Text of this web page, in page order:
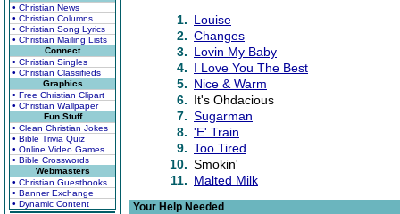
• Christian News
• Christian Columns
• Christian Song Lyrics
• Christian Mailing Lists
Connect
• Christian Singles
• Christian Classifieds
Graphics
• Free Christian Clipart
• Christian Wallpaper
Fun Stuff
• Clean Christian Jokes
• Bible Trivia Quiz
• Online Video Games
• Bible Crosswords
Webmasters
• Christian Guestbooks
• Banner Exchange
• Dynamic Content
1. Louise
2. Changes
3. Lovin My Baby
4. I Love You The Best
5. Nice & Warm
6. It's Ohdacious
7. Sugarman
8. 'E' Train
9. Too Tired
10. Smokin'
11. Malted Milk
Your Help Needed